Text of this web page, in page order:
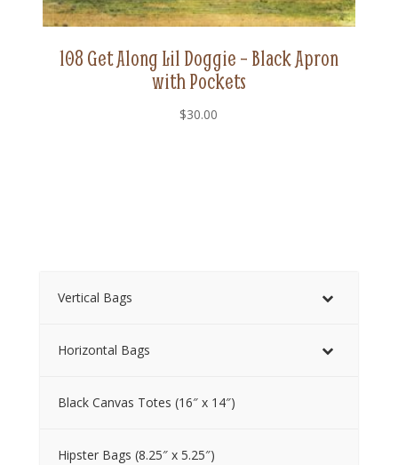
108 Get Along Lil Doggie – Black Apron
with Pockets
$30.00
Vertical Bags
Horizontal Bags
Black Canvas Totes (16″ x 14″)
Hipster Bags (8.25″ x 5.25″)